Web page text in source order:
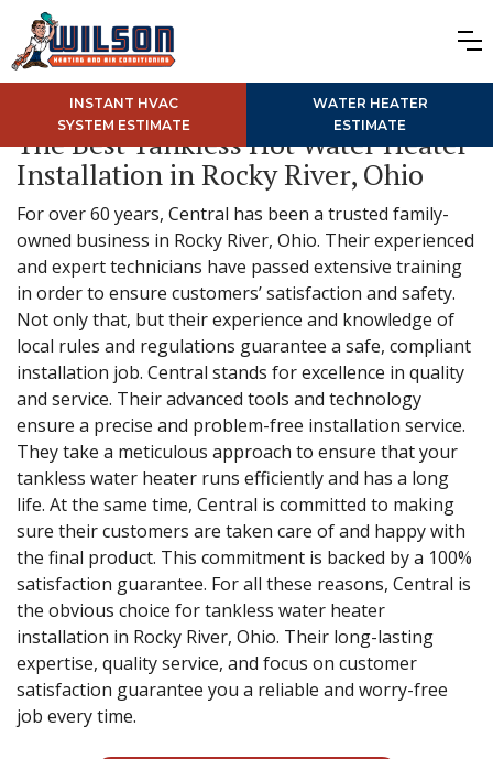
INSTANT HVAC
SYSTEM ESTIMATE
WATER HEATER
ESTIMATE
The Best Tankless Hot Water Heater
Installation in Rocky River, Ohio
For over 60 years, Central has been a trusted family-
owned business in Rocky River, Ohio. Their experienced
and expert technicians have passed extensive training
in order to ensure customers’ satisfaction and safety.
Not only that, but their experience and knowledge of
local rules and regulations guarantee a safe, compliant
installation job. Central stands for excellence in quality
and service. Their advanced tools and technology
ensure a precise and problem-free installation service.
They take a meticulous approach to ensure that your
tankless water heater runs efficiently and has a long
life. At the same time, Central is committed to making
sure their customers are taken care of and happy with
the final product. This commitment is backed by a 100%
satisfaction guarantee. For all these reasons, Central is
the obvious choice for tankless water heater
installation in Rocky River, Ohio. Their long-lasting
expertise, quality service, and focus on customer
satisfaction guarantee you a reliable and worry-free
job every time.